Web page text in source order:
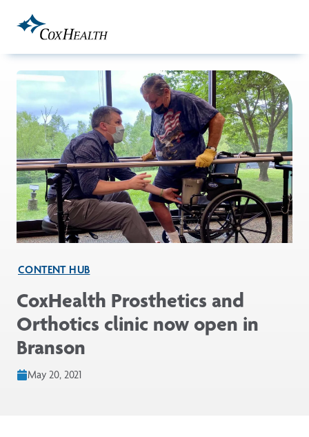
CONTENT HUB
CoxHealth Prosthetics and
Orthotics clinic now open in
Branson
May 20, 2021